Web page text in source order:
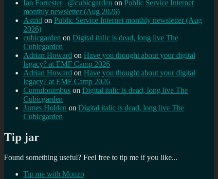
Ian Forrester | @cubicgarden on Public Service Internet
monthly newsletter (Aug 2026)
Astrid on Public Service Internet monthly newsletter (Aug
2026)
cubicgarden on Digital italic is dead, long live The
Cubicgarden
Adrian Howard on Have you thought about your digital
legacy? at EMF Camp 2026
Adrian Howard on Have you thought about your digital
legacy? at EMF Camp 2026
Cumulonimbus on Digital italic is dead, long live The
Cubicgarden
James Holden on Digital italic is dead, long live The
Cubicgarden
Tip jar
Found something useful? Feel free to tip me if you like...
Tip me with Monzo